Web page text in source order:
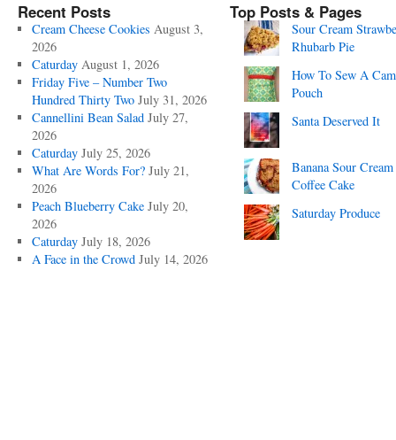
Recent Posts
Cream Cheese Cookies August 3,
2026
Caturday August 1, 2026
Friday Five – Number Two
Hundred Thirty Two July 31, 2026
Cannellini Bean Salad July 27,
2026
Caturday July 25, 2026
What Are Words For? July 21,
2026
Peach Blueberry Cake July 20,
2026
Caturday July 18, 2026
A Face in the Crowd July 14, 2026
Top Posts & Pages
Sour Cream
Rhubarb Pie
How To Sew A
Pouch
Santa Deserved It
Banana Sour Cream
Coffee Cake
Saturday Produce